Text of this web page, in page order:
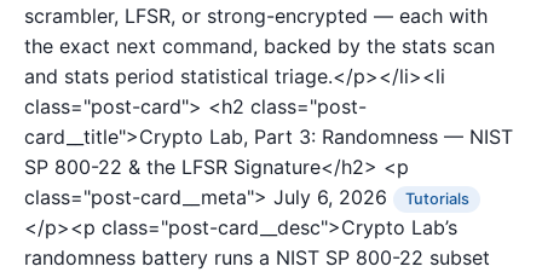
scrambler, LFSR, or strong-encrypted — each with
the exact next command, backed by the stats scan
and stats period statistical triage.</p></li><li
class="post-card"> <h2 class="post-
card__title">Crypto Lab, Part 3: Randomness — NIST
SP 800-22 & the LFSR Signature</h2> <p
class="post-card__meta"> July 6, 2026 Tutorials
</p><p class="post-card__desc">Crypto Lab’s
randomness battery runs a NIST SP 800-22 subset